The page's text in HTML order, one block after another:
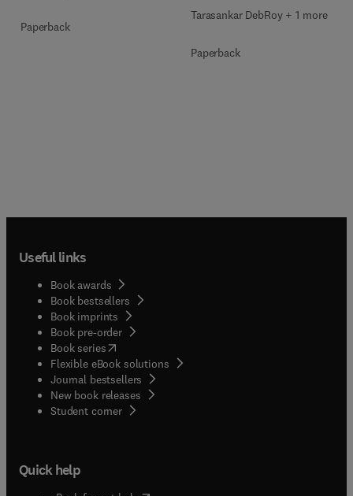
Paperback
Tarasankar DebRoy + 1 more
Paperback
Useful links
Book awards
Book bestsellers
Book imprints
Book pre-order
Book series(opens in new tab/window
Flexible eBook solutions
Journal bestsellers
New book releases
Student corner( opens in new tab/window
Quick help